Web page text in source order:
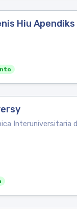
Hiu
Interuniversitaria